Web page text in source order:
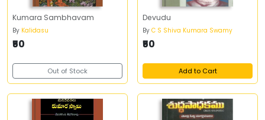
Kumara Sambhavam
By Kalidasu
₹50
Out of Stock
Devudu
By C S Shiva Kumara Swamy
₹50
Add to Cart